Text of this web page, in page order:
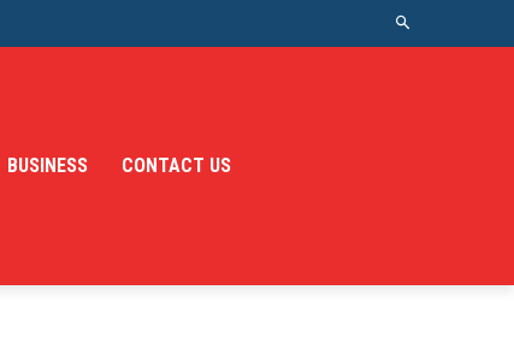
BUSINESS CONTACT US